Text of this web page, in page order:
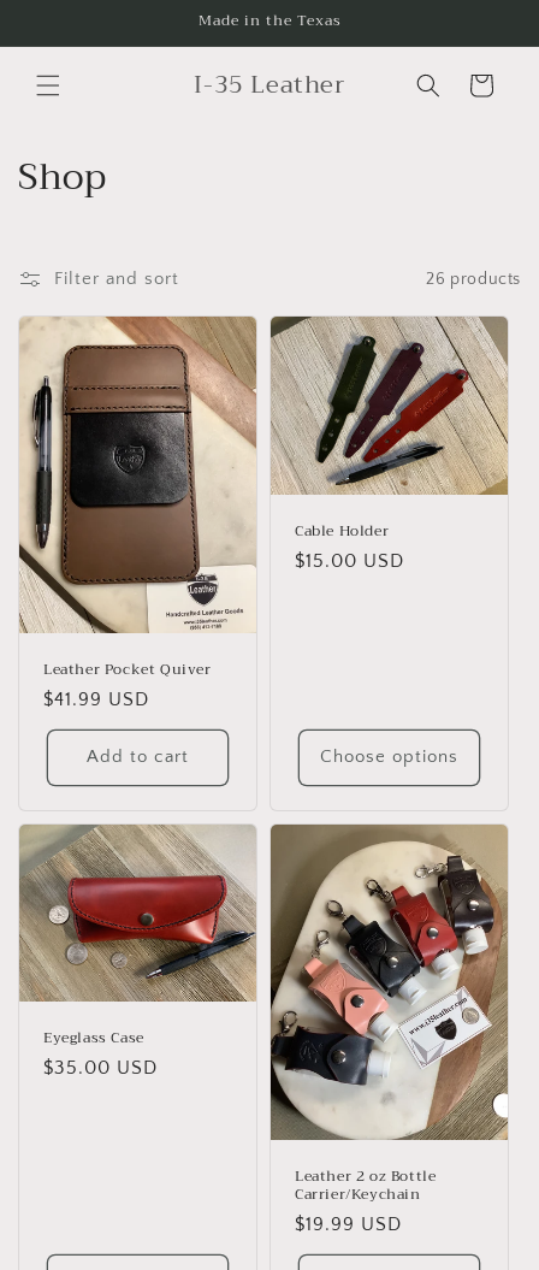
Made in the Texas
I-35 Leather Cart
C
l
l
e
c
t
o
n
:
Shop
Filter and sort 26 products
Leather Pocket Quiver
Regular
price
$41.99 USD
Add to cart
Cable Holder
Regular
$15.00 USD
Choose options
Eyeglass Case
Regular
$35.00 USD
Leather 2 oz Bottle
Carrier/Keychain
Regular
price
$19.99 USD